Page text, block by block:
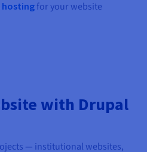
hostingfor your website
with Drupal
— institutional websites,